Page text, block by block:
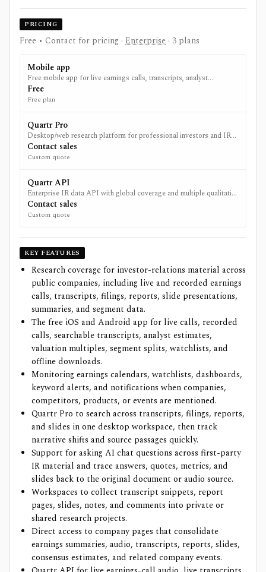
PRICING
Free • Contact for pricing · Enterprise · 3 plans
Mobile app
Free mobile app for live earnings calls, transcripts, analyst
estimates and financial reports from public companies globally.
Free
Free plan
Quartr Pro
Desktop/web research platform for professional investors and IR
teams; pricing via sales.
Contact sales
Custom quote
Quartr API
Enterprise IR data API with global coverage and multiple qualitative
datasets; custom pricing with unlimited calls for paying customers.
Contact sales
Custom quote
KEY FEATURES
Research coverage for investor-relations material across
public companies, including live and recorded earnings
calls, transcripts, filings, reports, slide presentations,
summaries, and segment data.
The free iOS and Android app for live calls, recorded
calls, searchable transcripts, analyst estimates,
valuation multiples, segment splits, watchlists, and
offline downloads.
Monitoring earnings calendars, watchlists, dashboards,
keyword alerts, and notifications when companies,
competitors, products, or events are mentioned.
Quartr Pro to search across transcripts, filings, reports,
and slides in one desktop workspace, then track
narrative shifts and source passages quickly.
Support for asking AI chat questions across first-party
IR material and trace answers, quotes, metrics, and
slides back to the original document or audio source.
Workspaces to collect transcript snippets, report
pages, slides, notes, and comments into private or
shared research projects.
Direct access to company pages that consolidate
earnings summaries, audio, transcripts, reports, slides,
consensus estimates, and related company events.